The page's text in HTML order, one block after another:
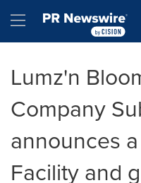
Hamburger menu
Lumz'n
Company
announces
Facility and